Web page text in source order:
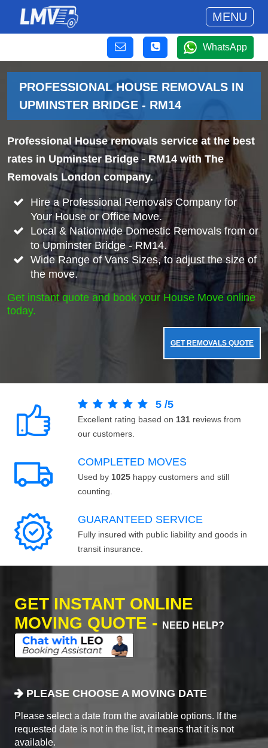
MENU
WhatsApp
PROFESSIONAL HOUSE REMOVALS IN
UPMINSTER BRIDGE - RM14
Professional House removals service at the best
rates in Upminster Bridge - RM14 with The
Removals London company.
Hire a Professional Removals Company for
Your House or Office Move.
Local & Nationwide Domestic Removals from or
to Upminster Bridge - RM14.
Wide Range of Vans Sizes, to adjust the size of
the move.
Get instant quote and book your House Move online
today.
GET REMOVALS QUOTE
5 /5
Excellent rating based on 131 reviews from
our customers.
COMPLETED MOVES
Used by 1025 happy customers and still
counting.
GUARANTEED SERVICE
Fully insured with public liability and goods in
transit insurance.
GET INSTANT ONLINE
MOVING QUOTE -
NEED HELP?
PLEASE CHOOSE A MOVING DATE
Please select a date from the available options. If the
requested date is not in the list, it means that it is not
available.